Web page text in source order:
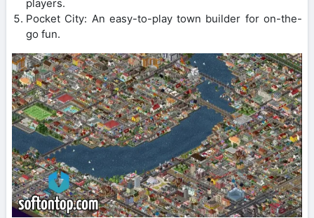
players.
Pocket City: An easy-to-play town builder for on-the-
go fun.